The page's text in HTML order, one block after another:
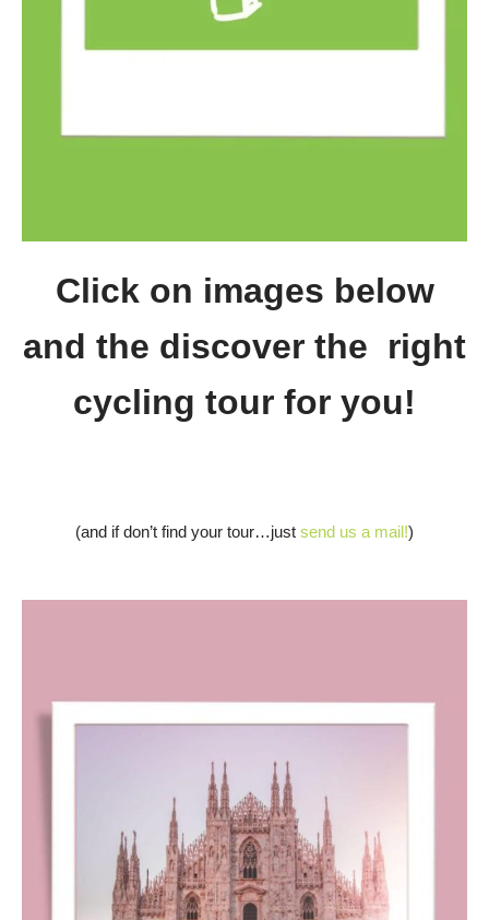
Click on images below
and the discover the right
cycling tour for you!
(and if don’t find your tour…just send us a mail!)